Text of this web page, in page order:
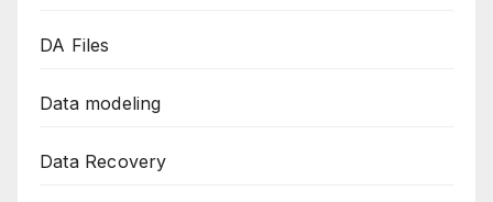
DA Files
Data modeling
Data Recovery